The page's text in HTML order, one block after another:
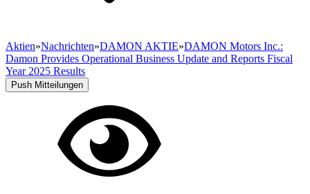
Aktien»Nachrichten»DAMON AKTIE»DAMON Motors Inc.:
Damon Provides Operational Business Update and Reports Fiscal
Year 2025 Results
Push Mitteilungen